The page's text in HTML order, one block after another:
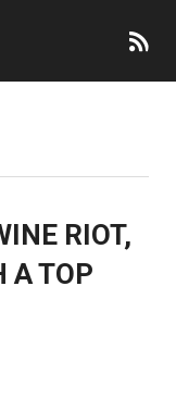
RIOT,
A TOP